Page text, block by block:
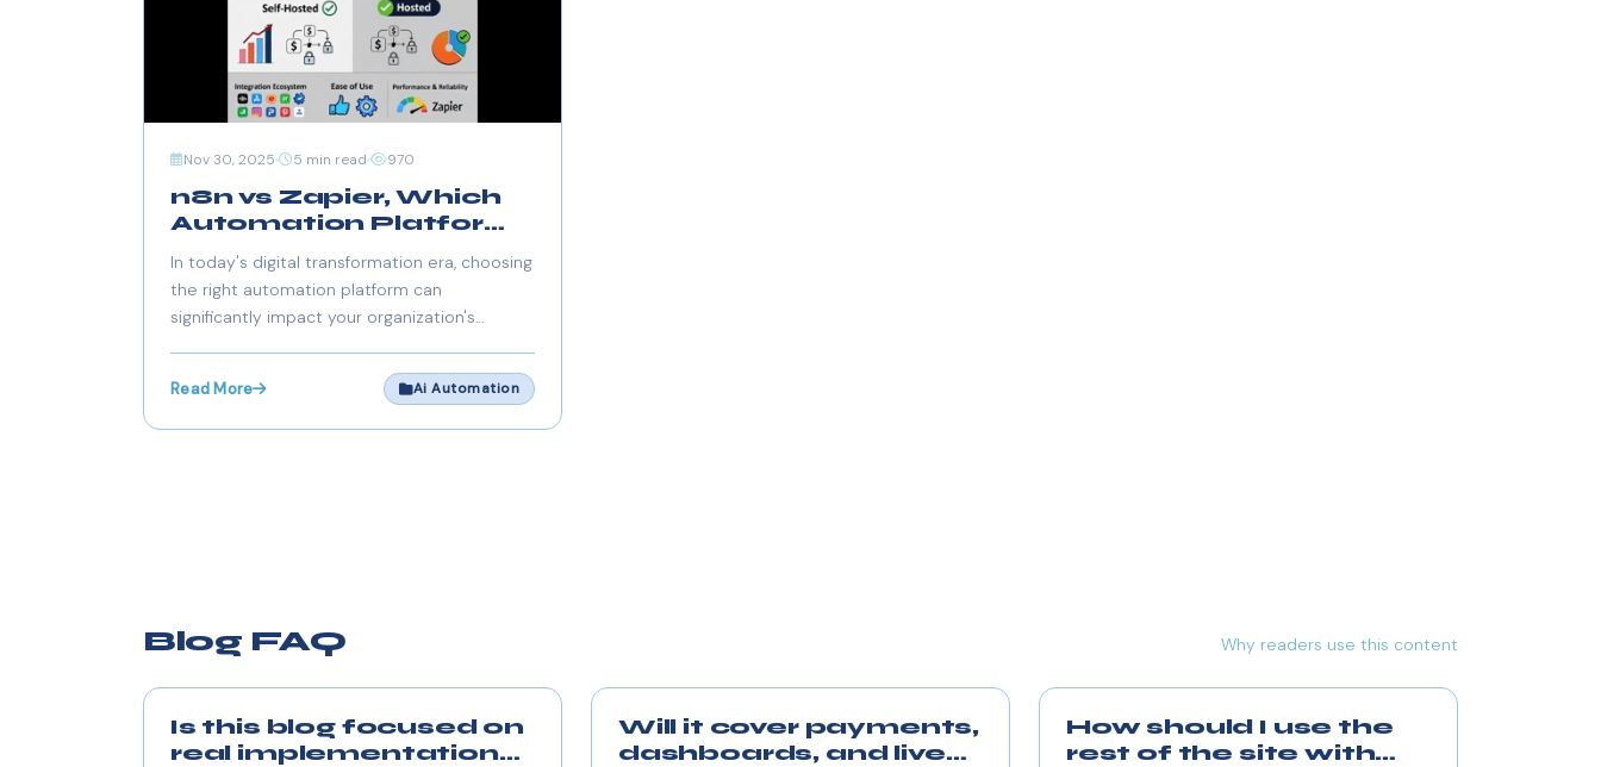
Nov 30, 2025 5 min read 970
n8n vs Zapier, Which
Automation Platform
Should You Choose in
2025?
In today's digital transformation era, choosing
the right automation platform can
significantly impact your organization's
posture. The competition between n8n and
Zapier represents a fundamental choice
between managed convenience and self-
Read More Ai Automation
Blog FAQ Why readers use this content
Is this blog focused on
real implementation
Will it cover payments,
dashboards, and live
How should I use the
rest of the site with